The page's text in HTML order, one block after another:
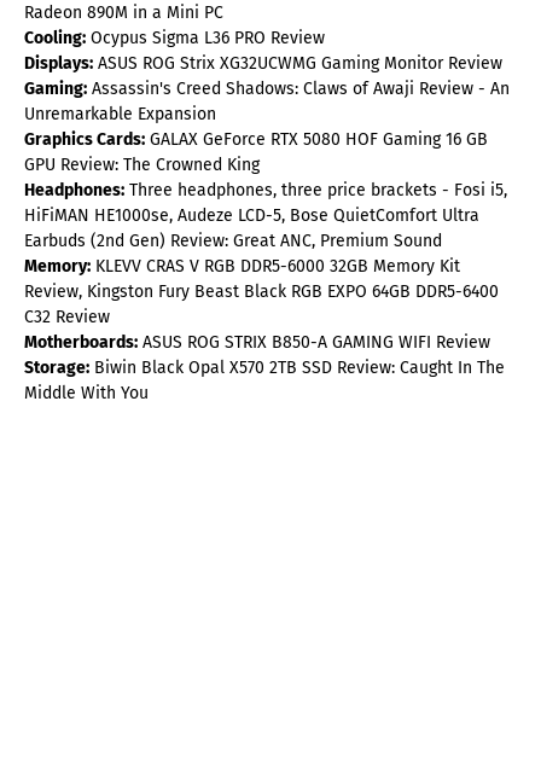
Radeon 890M in a Mini PC
Cooling: Ocypus Sigma L36 PRO Review
Displays: ASUS ROG Strix XG32UCWMG Gaming Monitor Review
Gaming: Assassin's Creed Shadows: Claws of Awaji Review - An
Unremarkable Expansion
Graphics Cards: GALAX GeForce RTX 5080 HOF Gaming 16 GB
GPU Review: The Crowned King
Headphones: Three headphones, three price brackets - Fosi i5,
HiFiMAN HE1000se, Audeze LCD-5, Bose QuietComfort Ultra
Earbuds (2nd Gen) Review: Great ANC, Premium Sound
Memory: KLEVV CRAS V RGB DDR5-6000 32GB Memory Kit
Review, Kingston Fury Beast Black RGB EXPO 64GB DDR5-6400
C32 Review
Motherboards: ASUS ROG STRIX B850-A GAMING WIFI Review
Storage: Biwin Black Opal X570 2TB SSD Review: Caught In The
Middle With You